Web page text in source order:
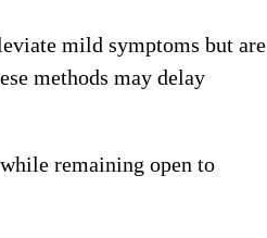
mild symptoms but are
methods may delay
remaining open to